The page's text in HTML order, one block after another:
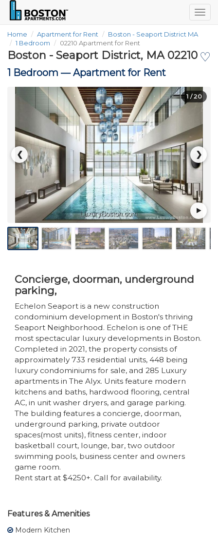
Home Apartment for Rent
Boston - Seaport District MA
1 Bedroom
02210 Apartment for Rent
♡
Boston - Seaport District, MA 02210
1 Bedroom —Apartment for Rent
❮ ❯
1 / 20
Concierge, doorman, underground
parking,
Echelon Seaport is a new construction
condominium development in Boston's thriving
Seaport Neighborhood. Echelon is one of THE
most spectacular luxury developments in Boston.
Completed in 2021, the property consists of
approximately 733 residential units, 448 being
luxury condominiums for sale, and 285 Luxury
apartments in The Alyx. Units feature modern
kitchens and baths, hardwood flooring, central
AC, in unit washer dryers, and garage parking.
The building features a concierge, doorman,
underground parking, private outdoor
spaces(most units), fitness center, indoor
basketball court, lounge, bar, two outdoor
swimming pools, business center and owners
game room.
Rent start at $4250+. Call for availability.
Features & Amenities
Modern Kitchen